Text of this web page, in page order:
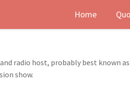
Home
radio host, probably best known as
show.